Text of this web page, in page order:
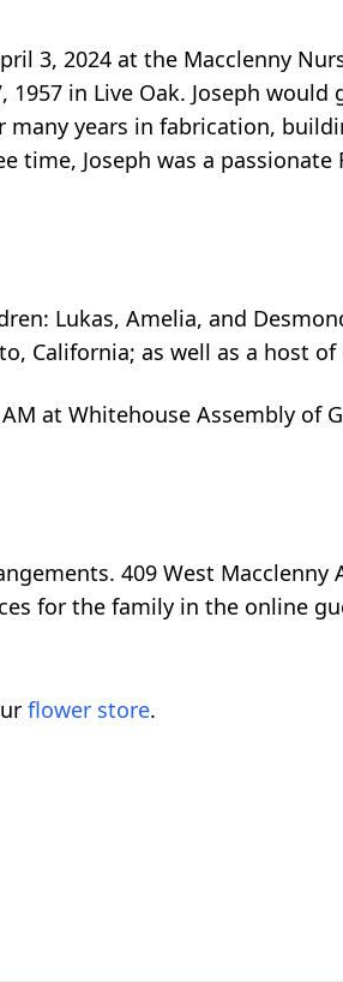
3, 2024 at the Macclenny
1957 in Live Oak. Joseph
years in fabrication,
Joseph was a
Lukas, Amelia, and
California; as well as a host
at Whitehouse Assembly of
409 West Macclenny
for the family in the online
flower store.